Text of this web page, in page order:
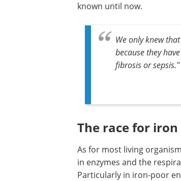
known until now.
We only knew
because they
fibrosis or sepsis."
The race for iron
As for most living
in enzymes and the
Particularly in iron-poor